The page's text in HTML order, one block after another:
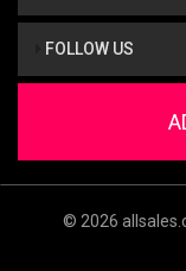
FOLLOW US
© 2026